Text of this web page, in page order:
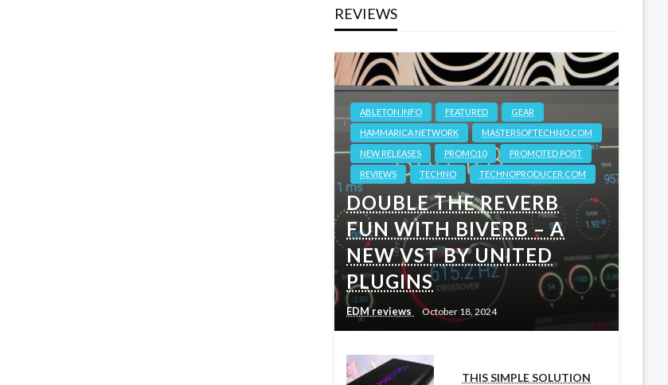
REVIEWS
ABLETON.INFO FEATURED
GEAR
HAMMARICA NETWORK
MASTERSOFTECHNO.COM
NEW RELEASES
PROMO10
PROMOTED POST
REVIEWS
TECHNO TECHNOPRODUCER.COM
DOUBLE THE REVERB
FUN WITH BIVERB – A
NEW VST BY UNITED
PLUGINS
EDM reviews October 18, 2024
THIS SIMPLE SOLUTION